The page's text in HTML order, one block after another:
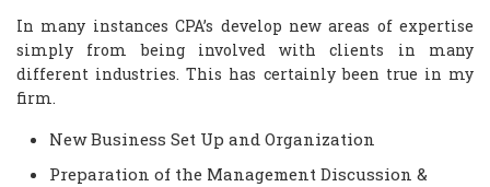
In many instances CPA’s develop new areas of expertise
simply from being involved with clients in many
different industries. This has certainly been true in my
firm.
New Business Set Up and Organization
Preparation of the Management Discussion &